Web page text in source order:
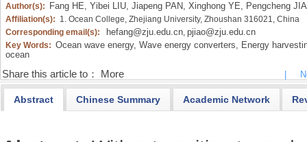
Author(s): Fang HE, Yibei LIU, Jiapeng PAN, Xinghong YE, Pengcheng
Affiliation(s): 1. Ocean College, Zhejiang University, Zhoushan 316021, China
Corresponding email(s):
hefang@zju.edu.cn, pjiao@zju.edu.cn
Key Words: Ocean wave energy, Wave energy converters, Energy
ocean
Share this article to： More
Abstract Chinese Summary Academic Network